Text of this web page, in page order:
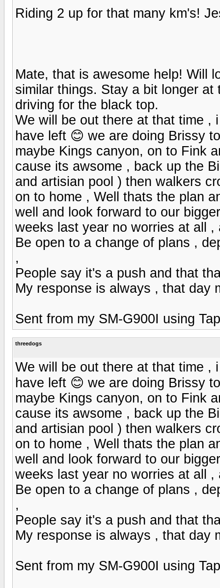
Riding 2 up for that many km's!
Mate, that is awesome help! Will
similar things. Stay a bit longer
driving for the black top.
We will be out there at that time ,
have left 😊 we are doing Brissy
maybe Kings canyon, on to Fink
cause its awsome , back up the
and artisian pool ) then walkers
on to home , Well thats the plan
well and look forward to our
weeks last year no worries at all
Be open to a change of plans ,
,
People say it's a push and that
My response is always , that day
Sent from my SM-G900I using
threedogs
We will be out there at that time ,
have left 😊 we are doing Brissy
maybe Kings canyon, on to Fink
cause its awsome , back up the
and artisian pool ) then walkers
on to home , Well thats the plan
well and look forward to our
weeks last year no worries at all
Be open to a change of plans ,
,
People say it's a push and that
My response is always , that day
Sent from my SM-G900I using